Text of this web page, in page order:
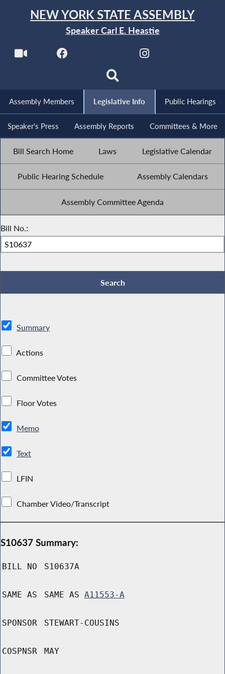
NEW YORK STATE ASSEMBLY
Speaker Carl E. Heastie
Assembly Members Legislative Info Public Hearings
Speaker's Press Assembly Reports Committees & More
Bill Search Home Laws Legislative Calendar
Public Hearing Schedule Assembly Calendars
Assembly Committee Agenda
Bill No.:
Summary
Actions
Committee Votes
Floor Votes
Memo
Text
LFIN
Chamber Video/Transcript
S10637 Summary:
BILL NO S10637A
SAME AS SAME AS A11553-A
SPONSOR STEWART-COUSINS
COSPNSR MAY